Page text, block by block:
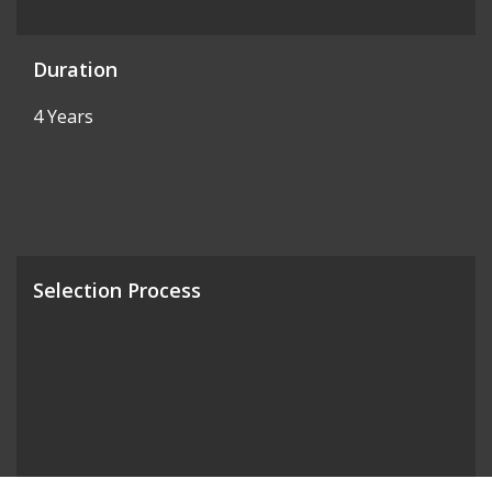
Duration
4 Years
Selection Process